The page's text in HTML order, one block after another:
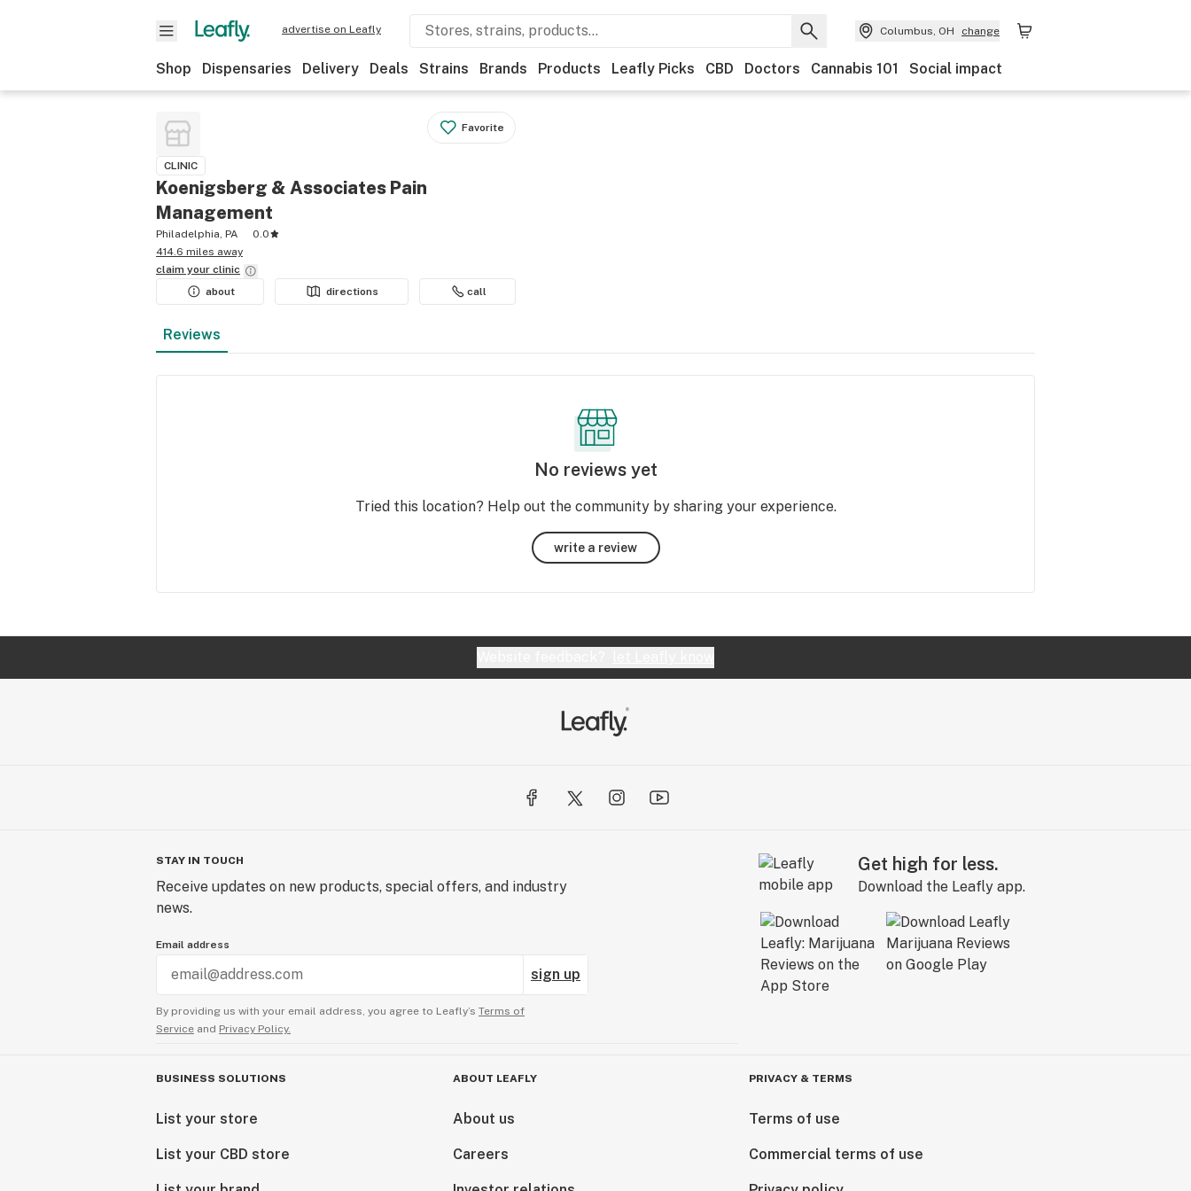
advertise on Leafly Columbus, OH change
Shop Dispensaries Delivery Deals Strains Brands Products Leafly Picks CBD Doctors Cannabis 101 Social impact
Favorite
CLINIC
Koenigsberg & Associates Pain
Management
Philadelphia, PA
0.0
414.6 miles away
claim your clinic
about
directions call
Reviews
No reviews yet
Tried this location? Help out the community by sharing your experience.
write a review
STAY IN TOUCH
Receive updates on new products, special offers, and industry
news.
Email address
sign up
By providing us with your email address, you agree to Leafly’s Terms of
Service and Privacy Policy.
Get high for less.
Download the Leafly app.
BUSINESS SOLUTIONS
List your store
List your CBD store
ABOUT LEAFLY
About us
Careers
PRIVACY & TERMS
Terms of use
Commercial terms of use